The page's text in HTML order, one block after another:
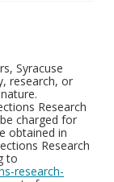
Syracuse
research, or
Research
charged for
obtained in
Research
to
research-